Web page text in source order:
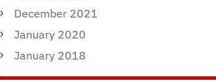
December 2021
January 2020
January 2018